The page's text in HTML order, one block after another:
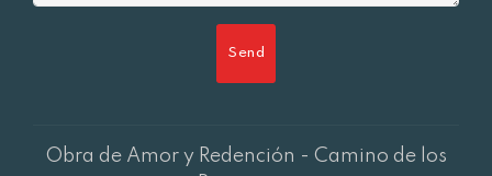
Send
Obra de Amor y Redención - Camino de los